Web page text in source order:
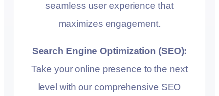
seamless user experience that
maximizes engagement.
Search Engine Optimization (SEO):
Take your online presence to the next
level with our comprehensive SEO